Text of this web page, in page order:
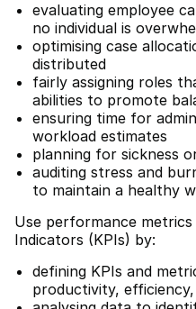
evaluating employee
no individual is
optimising case
distributed
fairly assigning roles
abilities to promote
ensuring time for
workload estimates
planning for sickness
auditing stress and
to maintain a healthy
Use performance
Indicators (KPIs) by:
defining KPIs and
productivity,